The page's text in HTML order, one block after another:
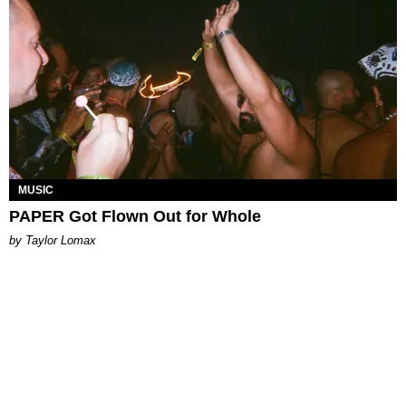
MUSIC
PAPER Got Flown Out for Whole
by Taylor Lomax